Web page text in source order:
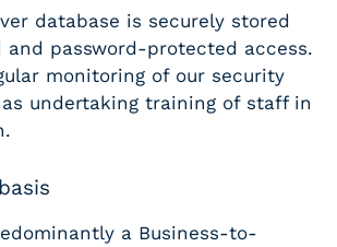
database is securely stored
password-protected access.
monitoring of our security
undertaking training of staff in
a Business-to-